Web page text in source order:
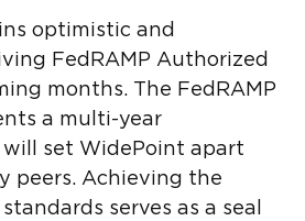
optimistic and
FedRAMP Authorized
months. The FedRAMP
a multi-year
set WidePoint apart
peers. Achieving the
serves as a seal